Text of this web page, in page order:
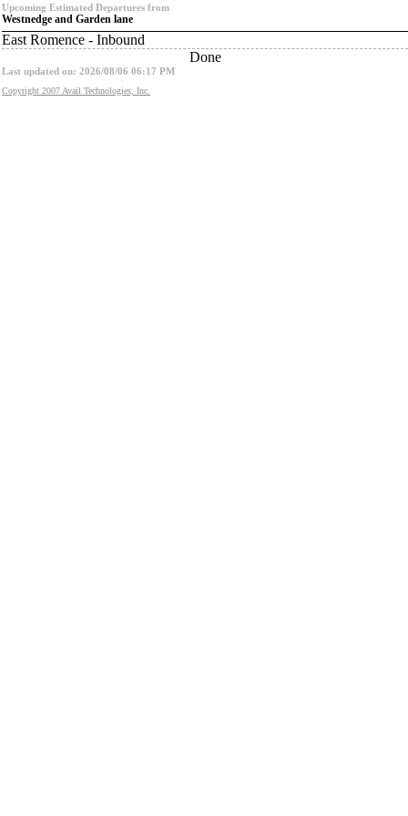
Upcoming Estimated Departures from
Westnedge and Garden lane
East Romence - Inbound
Done
Last updated on: 2026/08/06 06:17 PM
Copyright 2007 Avail Technologies, Inc.